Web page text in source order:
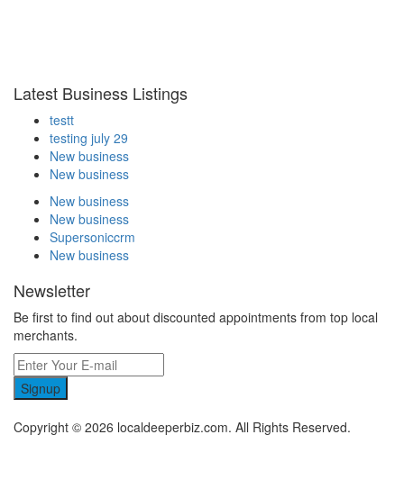
Latest Business Listings
testt
testing july 29
New business
New business
New business
New business
Supersoniccrm
New business
Newsletter
Be first to find out about discounted appointments from top local
merchants.
Signup
Copyright © 2026 localdeeperbiz.com. All Rights Reserved.